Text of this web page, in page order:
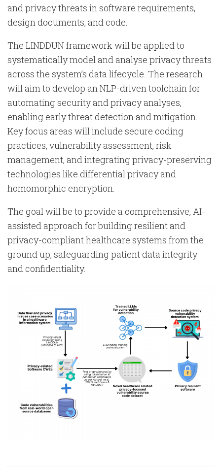
and privacy threats in software requirements,
design documents, and code.
The LINDDUN framework will be applied to
systematically model and analyse privacy threats
across the system’s data lifecycle. The research
will aim to develop an NLP-driven toolchain for
automating security and privacy analyses,
enabling early threat detection and mitigation.
Key focus areas will include secure coding
practices, vulnerability assessment, risk
management, and integrating privacy-preserving
technologies like differential privacy and
homomorphic encryption.
The goal will be to provide a comprehensive, AI-
assisted approach for building resilient and
privacy-compliant healthcare systems from the
ground up, safeguarding patient data integrity
and confidentiality.